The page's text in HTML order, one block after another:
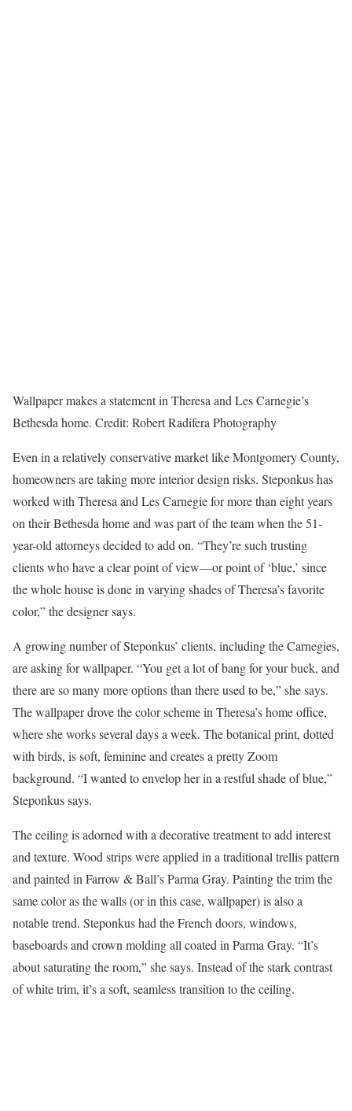
Wallpaper makes a statement in Theresa and Les Carnegie’s
Bethesda home. Credit: Robert Radifera Photography
Even in a relatively conservative market like Montgomery County,
homeowners are taking more interior design risks. Steponkus has
worked with Theresa and Les Carnegie for more than eight years
on their Bethesda home and was part of the team when the 51-
year-old attorneys decided to add on. “They’re such trusting
clients who have a clear point of view—or point of ‘blue,’ since
the whole house is done in varying shades of Theresa’s favorite
color,” the designer says.
A growing number of Steponkus’ clients, including the Carnegies,
are asking for wallpaper. “You get a lot of bang for your buck, and
there are so many more options than there used to be,” she says.
The wallpaper drove the color scheme in Theresa’s home office,
where she works several days a week. The botanical print, dotted
with birds, is soft, feminine and creates a pretty Zoom
background. “I wanted to envelop her in a restful shade of blue,”
Steponkus says.
The ceiling is adorned with a decorative treatment to add interest
and texture. Wood strips were applied in a traditional trellis pattern
and painted in Farrow & Ball’s Parma Gray. Painting the trim the
same color as the walls (or in this case, wallpaper) is also a
notable trend. Steponkus had the French doors, windows,
baseboards and crown molding all coated in Parma Gray. “It’s
about saturating the room,” she says. Instead of the stark contrast
of white trim, it’s a soft, seamless transition to the ceiling.